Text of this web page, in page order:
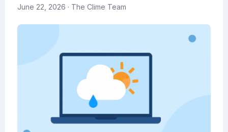
June 22, 2026 · The Clime Team